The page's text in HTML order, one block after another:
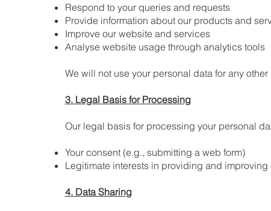
Respond to your queries and requests
Provide information about our products and
Improve our website and services
Analyse website usage through analytics tools
We will not use your personal data for any
3. Legal Basis for Processing
Our legal basis for processing your personal
Your consent (e.g., submitting a web form)
Legitimate interests in providing and improving
4. Data Sharing